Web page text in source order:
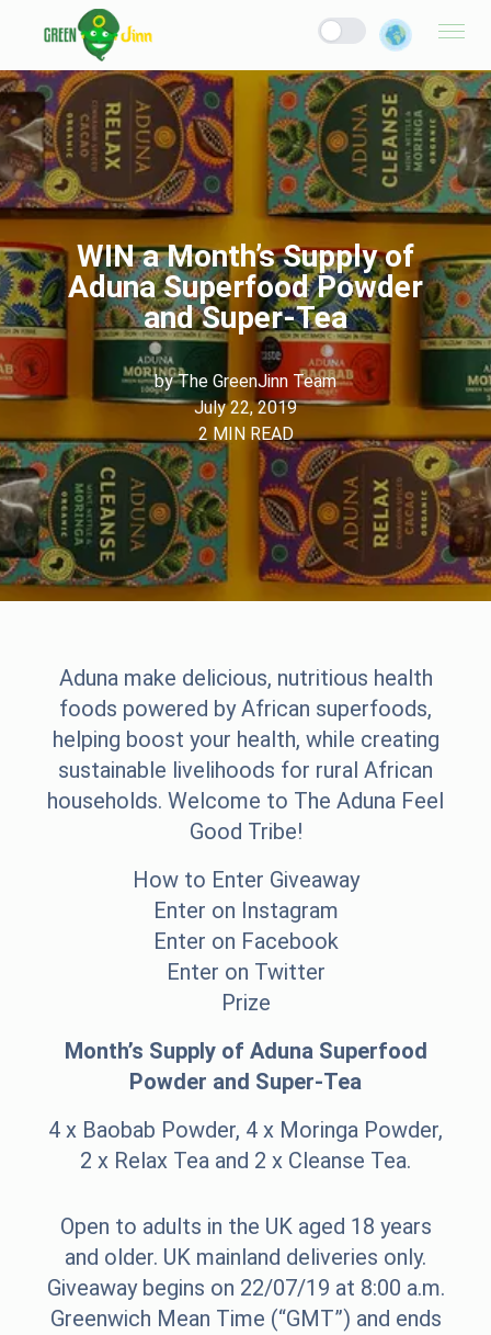
WIN a Month’s Supply of
Aduna Superfood Powder
and Super-Tea
byThe GreenJinn Team
July 22, 2019
2MIN READ
Aduna make delicious, nutritious health
foods powered by African superfoods,
helping boost your health, while creating
sustainable livelihoods for rural African
households. Welcome to The Aduna Feel
Good Tribe!
How to Enter Giveaway
Enter on Instagram
Enter on Facebook
Enter on Twitter
Prize
Month’s Supply of Aduna Superfood
Powder and Super-Tea
4 x Baobab Powder, 4 x Moringa Powder,
2 x Relax Tea and 2 x Cleanse Tea.
Open to adults in the UK aged 18 years
and older. UK mainland deliveries only.
Giveaway begins on 22/07/19 at 8:00 a.m.
Greenwich Mean Time (“GMT”) and ends